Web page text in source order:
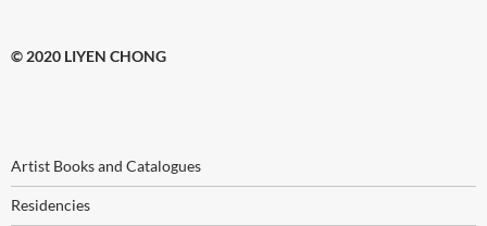
© 2020 LIYEN CHONG
Artist Books and Catalogues
Residencies